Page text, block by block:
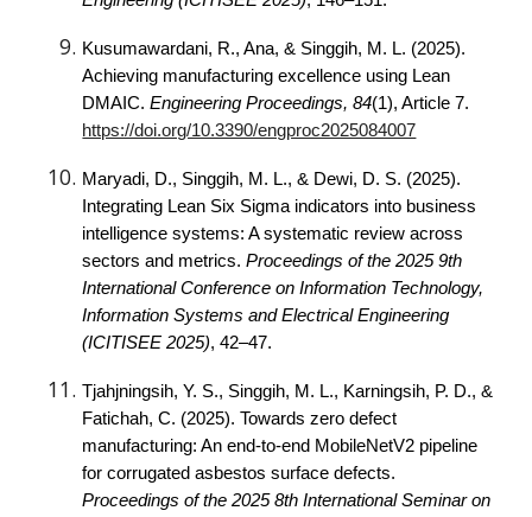
Kusumawardani, R., Ana, & Singgih, M. L. (2025).
Achieving manufacturing excellence using Lean
DMAIC.Engineering Proceedings, 84(1), Article 7.
https://doi.org/10.3390/engproc2025084007
Maryadi, D., Singgih, M. L., & Dewi, D. S. (2025).
Integrating Lean Six Sigma indicators into business
intelligence systems: A systematic review across
sectors and metrics.Proceedings of the 2025 9th
International Conference on Information Technology,
Information Systems and Electrical Engineering
(ICITISEE 2025), 42–47.
Tjahjningsih, Y. S., Singgih, M. L., Karningsih, P. D., &
Fatichah, C. (2025). Towards zero defect
manufacturing: An end-to-end MobileNetV2 pipeline
for corrugated asbestos surface defects.
Proceedings of the 2025 8th International Seminar on